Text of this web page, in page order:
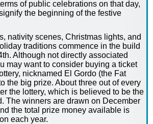
of public celebrations on that day,
the beginning of the festive
nativity scenes, Christmas lights, and
traditions commence in the build
Although not directly associated
may want to consider buying a ticket
nicknamed El Gordo (the Fat
the big prize. About three out of every
the lottery, which is believed to be the
The winners are drawn on December
the total prize money available is
each year.